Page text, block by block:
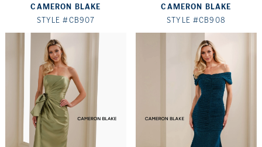
CAMERON BLAKE
STYLE #CB907
CAMERON BLAKE
STYLE #CB908